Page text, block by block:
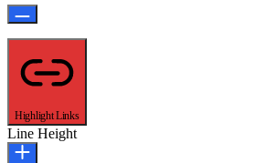
Highlight Links
Line Height